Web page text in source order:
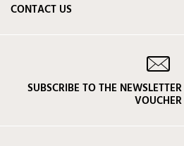
CONTACT US
SUBSCRIBE TO THE
VOUCHER